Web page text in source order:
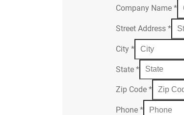
Company Name*
Street Address*
City*
State*
Zip Code*
Phone*